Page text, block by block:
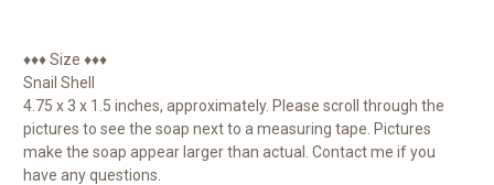
♦♦♦ Size ♦♦♦
Snail Shell
4.75 x 3 x 1.5 inches, approximately. Please scroll through the
pictures to see the soap next to a measuring tape. Pictures
make the soap appear larger than actual. Contact me if you
have any questions.